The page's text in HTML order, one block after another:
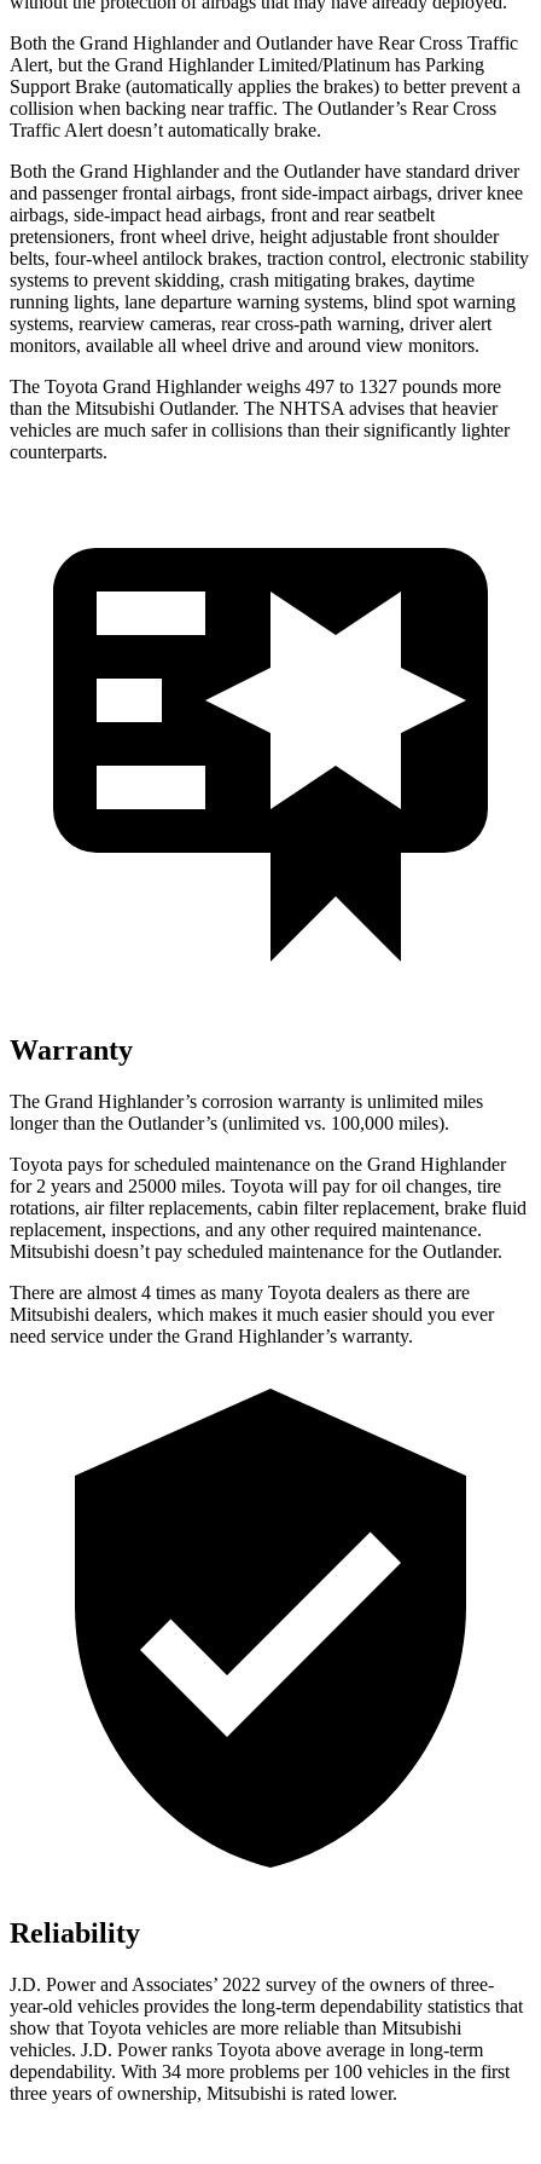
Both the Grand Highlander and Outlander have Rear Cross Traffic
Alert, but the Grand Highlander Limited/Platinum has Parking
Support Brake (automatically applies the brakes) to better prevent a
collision when backing near traffic. The Outlander’s Rear Cross
Traffic Alert doesn’t automatically brake.
Both the Grand Highlander and the Outlander have standard driver
and passenger frontal airbags, front side-impact airbags, driver knee
airbags, side-impact head airbags, front and rear seatbelt
pretensioners, front wheel drive, height adjustable front shoulder
belts, four-wheel antilock brakes, traction control, electronic stability
systems to prevent skidding, crash mitigating brakes, daytime
running lights, lane departure warning systems, blind spot warning
systems, rearview cameras, rear cross-path warning, driver alert
monitors, available all wheel drive and around view monitors.
The Toyota Grand Highlander weighs 497 to 1327 pounds more
than the Mitsubishi Outlander. The NHTSA advises that heavier
vehicles are much safer in collisions than their significantly lighter
counterparts.
Warranty
The Grand Highlander’s corrosion warranty is unlimited miles
longer than the Outlander’s (unlimited vs. 100,000 miles).
Toyota pays for scheduled maintenance on the Grand Highlander
for 2 years and 25000 miles. Toyota will pay for oil changes, tire
rotations, air filter replacements, cabin filter replacement, brake fluid
replacement, inspections, and any other required maintenance.
Mitsubishi doesn’t pay scheduled maintenance for the Outlander.
There are almost 4 times as many Toyota dealers as there are
Mitsubishi dealers, which makes it much easier should you ever
need service under the Grand Highlander’s warranty.
Reliability
J.D. Power and Associates’ 2022 survey of the owners of three-
year-old vehicles provides the long-term dependability statistics that
show that Toyota vehicles are more reliable than Mitsubishi
vehicles. J.D. Power ranks Toyota above average in long-term
dependability. With 34 more problems per 100 vehicles in the first
three years of ownership, Mitsubishi is rated lower.